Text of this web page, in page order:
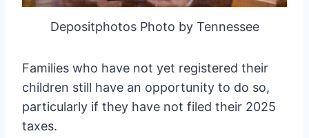
Depositphotos Photo by Tennessee
Families who have not yet registered their
children still have an opportunity to do so,
particularly if they have not filed their 2025
taxes.